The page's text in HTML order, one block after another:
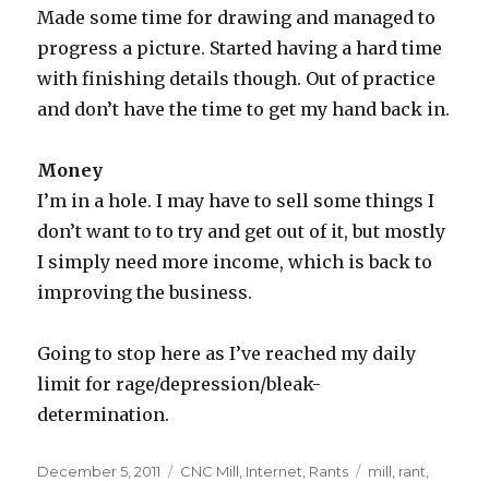
Made some time for drawing and managed to
progress a picture. Started having a hard time
with finishing details though. Out of practice
and don’t have the time to get my hand back in.
Money
I’m in a hole. I may have to sell some things I
don’t want to to try and get out of it, but mostly
I simply need more income, which is back to
improving the business.
Going to stop here as I’ve reached my daily
limit for rage/depression/bleak-
determination.
Posted
December 5, 2011 Categories
CNC Mill Internet Rants Tags
mill rant